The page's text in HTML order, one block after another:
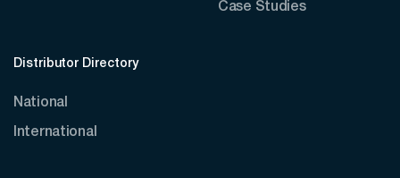
Case Studies
Distributor Directory
National
International